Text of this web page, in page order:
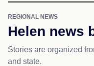
REGIONAL NEWS
Helen news
Stories are organized
and state.